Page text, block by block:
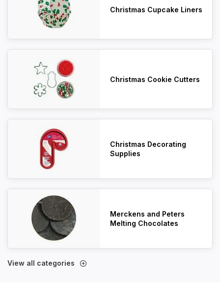
Christmas Cupcake Liners
Christmas Cookie Cutters
Christmas Decorating
Supplies
Merckens and Peters
Melting Chocolates
View all categories